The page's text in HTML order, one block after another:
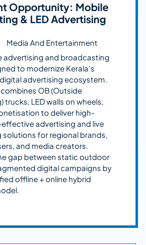
Opportunity: Mobile
& LED Advertising
Media And Entertainment
advertising and broadcasting
to modernize Kerala’s
advertising ecosystem.
OB (Outside
trucks, LED walls on wheels,
to deliver high-
advertising and live
for regional brands,
and media creators.
gap between static outdoor
digital campaigns by
offline + online hybrid